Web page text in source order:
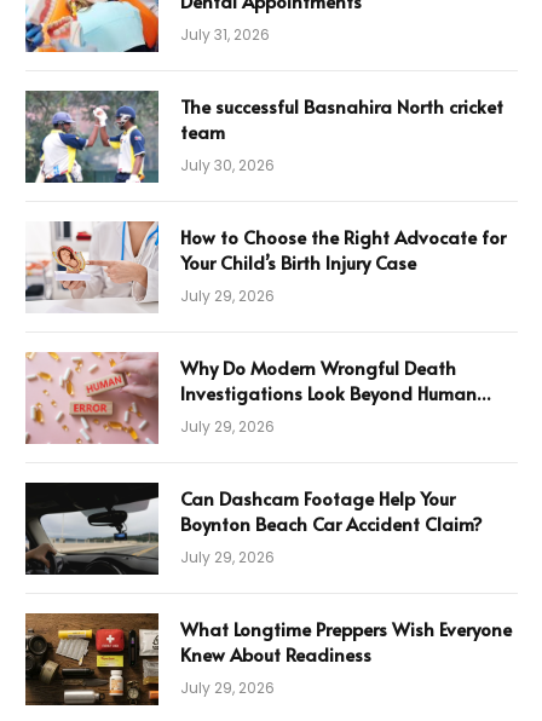
July 31, 2026
The successful Basnahira North cricket
team
July 30, 2026
How to Choose the Right Advocate for
Your Child’s Birth Injury Case
July 29, 2026
Why Do Modern Wrongful Death
Investigations Look Beyond Human
Error
July 29, 2026
Can Dashcam Footage Help Your
Boynton Beach Car Accident Claim?
July 29, 2026
What Longtime Preppers Wish Everyone
Knew About Readiness
July 29, 2026